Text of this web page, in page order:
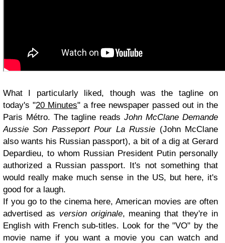
What I particularly liked, though was the tagline on
today's "20 Minutes" a free newspaper passed out in the
Paris Métro. The tagline reads John McClane Demande
Aussie Son Passeport Pour La Russie (John McClane
also wants his Russian passport), a bit of a dig at Gerard
Depardieu, to whom Russian President Putin personally
authorized a Russian passport. It's not something that
would really make much sense in the US, but here, it's
good for a laugh.
If you go to the cinema here, American movies are often
advertised as version originale, meaning that they're in
English with French sub-titles. Look for the "VO" by the
movie name if you want a movie you can watch and